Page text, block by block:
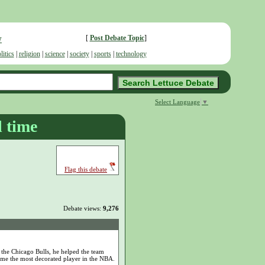
[ Post Debate Topic]
| religion| science| society| sports| technology
Select Language ▼
time
Flag this debate
Debate views: 9,276
Chicago Bulls, he helped the team
the most decorated player in the NBA.